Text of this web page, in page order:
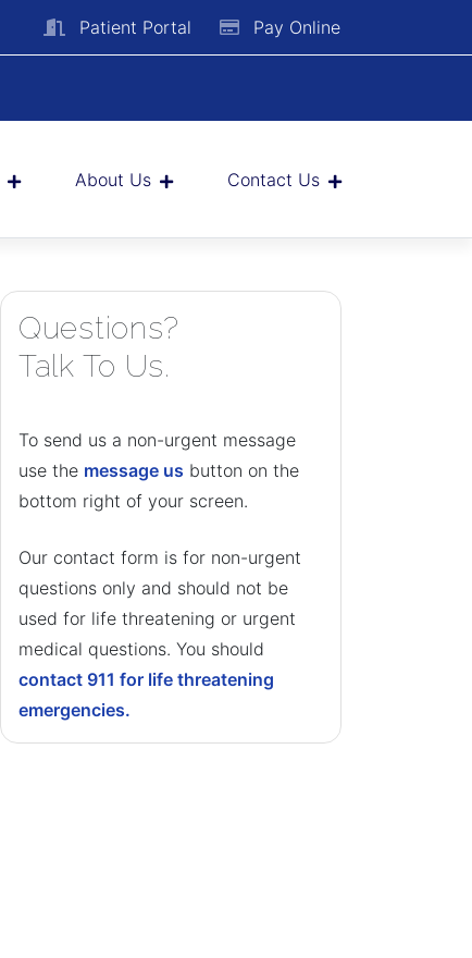
Patient Portal Pay Online
About Us Contact Us
Questions?
Talk To Us.
To send us a non-urgent message
use the message us button on the
bottom right of your screen.
Our contact form is for non-urgent
questions only and should not be
used for life threatening or urgent
medical questions. You should
contact 911 for life threatening
emergencies.